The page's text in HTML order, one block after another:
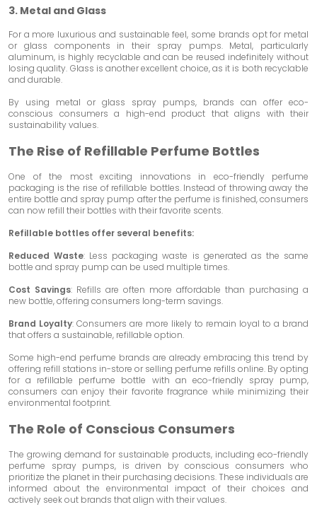
3. Metal and Glass
For a more luxurious and sustainable feel, some brands opt for metal
or glass components in their spray pumps. Metal, particularly
aluminum, is highly recyclable and can be reused indefinitely without
losing quality. Glass is another excellent choice, as it is both recyclable
and durable.
By using metal or glass spray pumps, brands can offer eco-
conscious consumers a high-end product that aligns with their
sustainability values.
The Rise of Refillable Perfume Bottles
One of the most exciting innovations in eco-friendly perfume
packaging is the rise of refillable bottles. Instead of throwing away the
entire bottle and spray pump after the perfume is finished, consumers
can now refill their bottles with their favorite scents.
Refillable bottles offer several benefits:
Reduced Waste: Less packaging waste is generated as the same
bottle and spray pump can be used multiple times.
Cost Savings: Refills are often more affordable than purchasing a
new bottle, offering consumers long-term savings.
Brand Loyalty: Consumers are more likely to remain loyal to a brand
that offers a sustainable, refillable option.
Some high-end perfume brands are already embracing this trend by
offering refill stations in-store or selling perfume refills online. By opting
for a refillable perfume bottle with an eco-friendly spray pump,
consumers can enjoy their favorite fragrance while minimizing their
environmental footprint.
The Role of Conscious Consumers
The growing demand for sustainable products, including eco-friendly
perfume spray pumps, is driven by conscious consumers who
prioritize the planet in their purchasing decisions. These individuals are
informed about the environmental impact of their choices and
actively seek out brands that align with their values.